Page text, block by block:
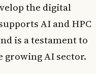
the digital
AI and HPC
is a testament to
growing AI sector.